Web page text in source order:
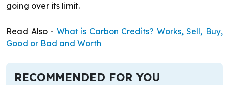
going over its limit.
Read Also - What is Carbon Credits? Works, Sell, Buy,
Good or Bad and Worth
RECOMMENDED FOR YOU